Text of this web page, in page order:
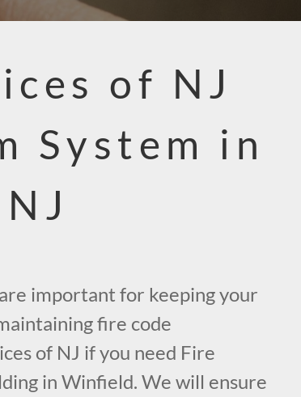
of NJ
System in
important for keeping your
fire code
of NJ if you need Fire
in Winfield. We will ensure